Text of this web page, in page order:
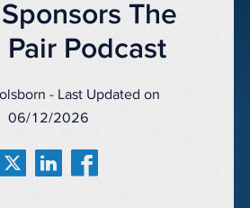
The
Pair Podcast
- Last Updated on
06/12/2026